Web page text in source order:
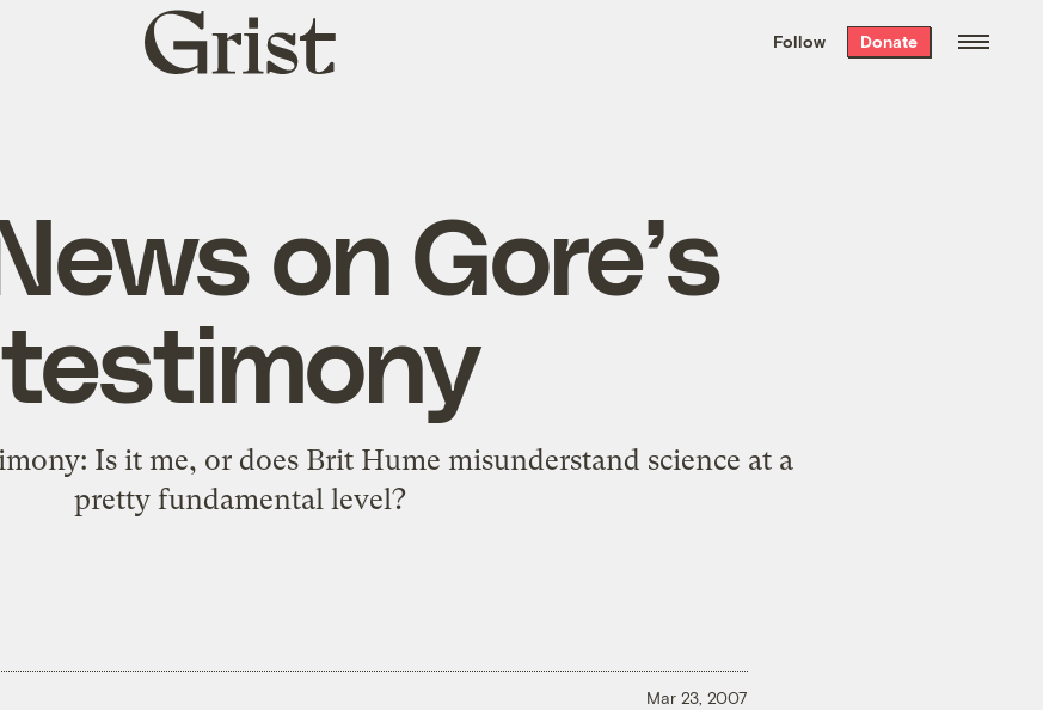
the week’s best
. Delivered free every
Grist
home
Follow Donate
on Gore’s
testimony
Is it me, or does Brit Hume misunderstand science at a
pretty fundamental level?
Mar 23, 2007